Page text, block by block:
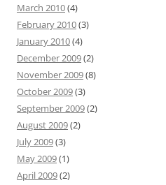
March 2010(4)
February 2010(3)
January 2010(4)
December 2009(2)
November 2009(8)
October 2009(3)
September 2009(2)
August 2009(2)
July 2009(3)
May 2009(1)
April 2009(2)